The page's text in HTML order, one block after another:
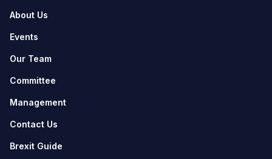
About Us
Events
Our Team
Committee
Management
Contact Us
Brexit Guide